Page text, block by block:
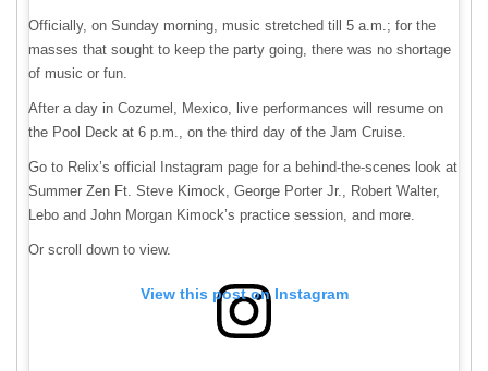
Officially, on Sunday morning, music stretched till 5 a.m.; for the
masses that sought to keep the party going, there was no shortage
of music or fun.
After a day in Cozumel, Mexico, live performances will resume on
the Pool Deck at 6 p.m., on the third day of the Jam Cruise.
Go to Relix’s official Instagram page for a behind-the-scenes look at
Summer Zen Ft. Steve Kimock, George Porter Jr., Robert Walter,
Lebo and John Morgan Kimock’s practice session, and more.
Or scroll down to view.
View this post on Instagram